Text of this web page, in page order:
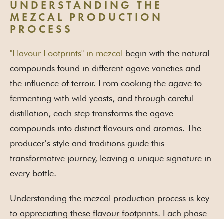
UNDERSTANDING THE
MEZCAL PRODUCTION
PROCESS
"Flavour Footprints" in mezcal begin with the natural
compounds found in different agave varieties and
the influence of terroir. From cooking the agave to
fermenting with wild yeasts, and through careful
distillation, each step transforms the agave
compounds into distinct flavours and aromas. The
producer’s style and traditions guide this
transformative journey, leaving a unique signature in
every bottle.
Understanding the mezcal production process is key
to appreciating these flavour footprints. Each phase